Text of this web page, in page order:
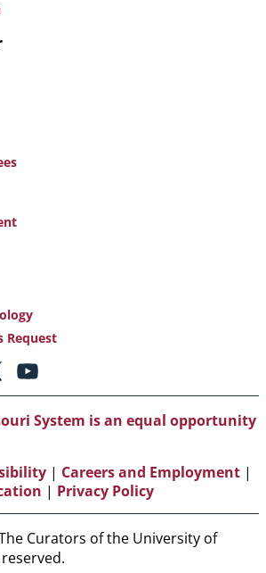
Request
System is an equal opportunity
| Careers and Employment |
| Privacy Policy
Curators of the University of